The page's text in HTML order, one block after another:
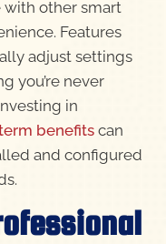
other smart
Features
adjust settings
you’re never
in
benefitscan
and configured